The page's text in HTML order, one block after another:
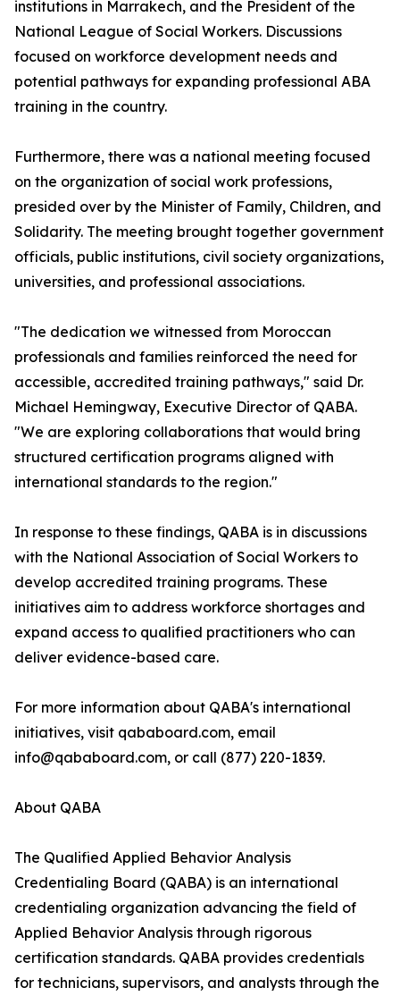
institutions in Marrakech, and the President of the
National League of Social Workers. Discussions
focused on workforce development needs and
potential pathways for expanding professional ABA
training in the country.
Furthermore, there was a national meeting focused
on the organization of social work professions,
presided over by the Minister of Family, Children, and
Solidarity. The meeting brought together government
officials, public institutions, civil society organizations,
universities, and professional associations.
"The dedication we witnessed from Moroccan
professionals and families reinforced the need for
accessible, accredited training pathways," said Dr.
Michael Hemingway, Executive Director of QABA.
"We are exploring collaborations that would bring
structured certification programs aligned with
international standards to the region."
In response to these findings, QABA is in discussions
with the National Association of Social Workers to
develop accredited training programs. These
initiatives aim to address workforce shortages and
expand access to qualified practitioners who can
deliver evidence-based care.
For more information about QABA's international
initiatives, visit qababoard.com, email
info@qababoard.com, or call (877) 220-1839.
About QABA
The Qualified Applied Behavior Analysis
Credentialing Board (QABA) is an international
credentialing organization advancing the field of
Applied Behavior Analysis through rigorous
certification standards. QABA provides credentials
for technicians, supervisors, and analysts through the